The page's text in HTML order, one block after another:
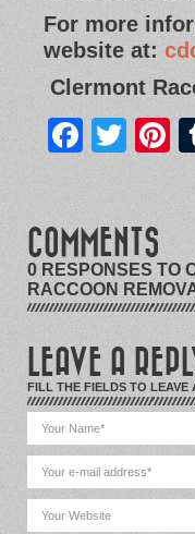
For more
website at:
Clermont
COMMENTS
0 RESPONSES TO
RACCOON
LEAVE A
FILL THE FIELDS TO LEAVE